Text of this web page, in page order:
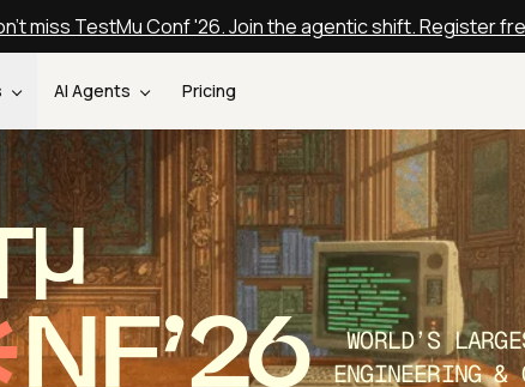
miss TestMu Conf '26. Join the agentic shift. Register
AI Agents Pricing
NF’26
WORLD’S
ENGINEERING &